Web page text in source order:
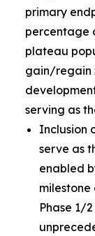
primary
percentage
plateau
gain/regain
serving as
Inclusion
serve as
enabled
milestone
Phase 1/